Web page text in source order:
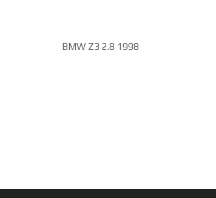
BMW Z3 2.8 1998